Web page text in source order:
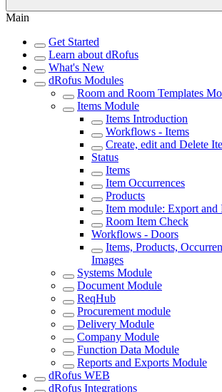
Main
Get Started
Learn about dRofus
What's New
dRofus Modules
Room and Room Templates
Items Module
Items Introduction
Workflows - Items
Create, edit and Delete
Status
Items
Item Occurrences
Products
Item module: Export and
Room Item Check
Workflows - Doors
Items, Products,
Images
Systems Module
Document Module
ReqHub
Procurement module
Delivery Module
Company Module
Function Data Module
Reports and Exports Module
dRofus WEB
dRofus Integrations